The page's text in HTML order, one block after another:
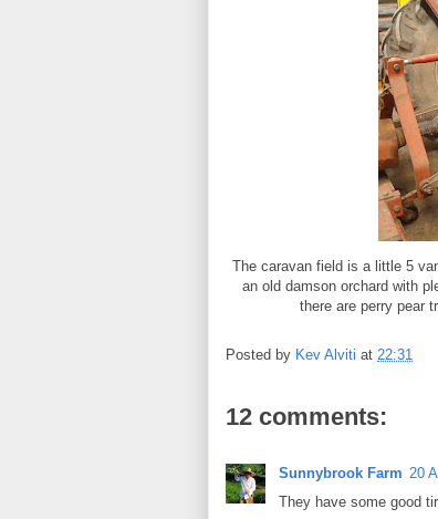
The caravan field is a little 5
an old damson orchard with
there are perry pear
Posted by Kev Alviti at 22:31
12 comments:
Sunnybrook Farm 20
They have some good